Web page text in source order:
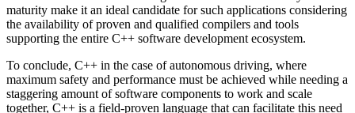
maturity make it an ideal candidate for such applications considering
the availability of proven and qualified compilers and tools
supporting the entire C++ software development ecosystem.
To conclude, C++ in the case of autonomous driving, where
maximum safety and performance must be achieved while needing a
staggering amount of software components to work and scale
together, C++ is a field-proven language that can facilitate this need